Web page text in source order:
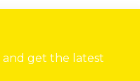
and get the latest